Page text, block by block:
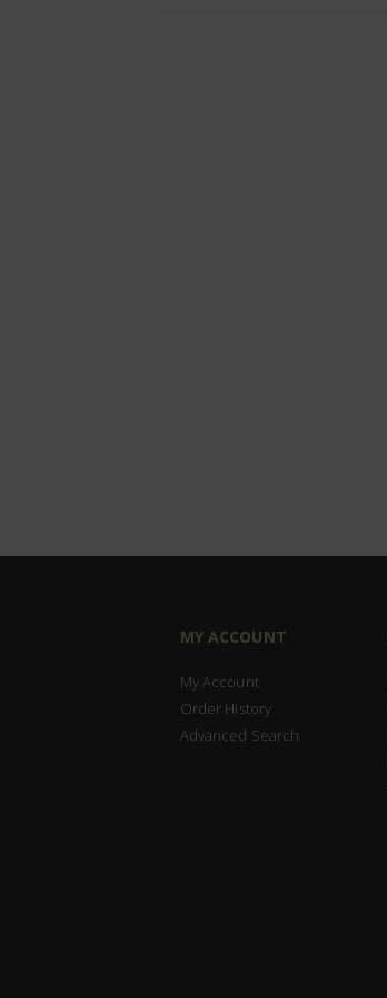
MY ACCOUNT
My Account
Order History
Advanced Search